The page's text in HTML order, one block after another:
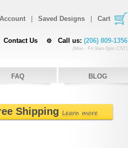
Saved Designs Cart
Contact Us Call us: (206) 809-1356
(Mon - Fri 9am-5pm CST)
FAQ BLOG
Shipping Learn more